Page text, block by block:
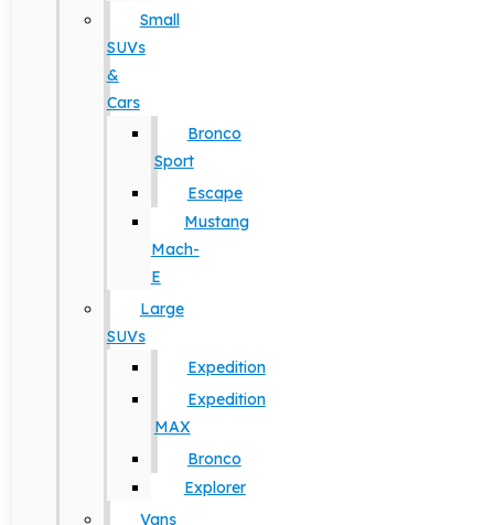
Small
SUVs
&
Cars
Bronco
Sport
Escape
Mustang
Mach-
E
Large
SUVs
Expedition
Expedition
MAX
Bronco
Explorer
Vans